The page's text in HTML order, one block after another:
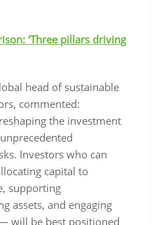
‘Three pillars driving
head of sustainable
commented:
the investment
Investors who can
capital to
supporting
assets, and engaging
will be best positioned